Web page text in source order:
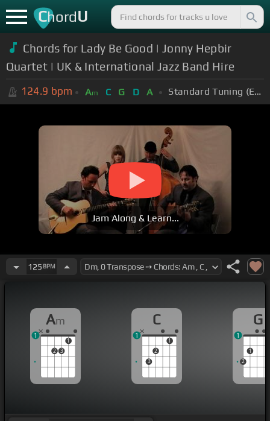
ChordU
Chords for Lady Be Good | Jonny Hepbir
Quartet | UK & International Jazz Band Hire
124.9 bpm Am C G D A Standard Tuning (EADGBE)
Jam Along & Learn...
125 BPM
Am
2 3
1
1
C
3
2
1
1
G
2
1
1